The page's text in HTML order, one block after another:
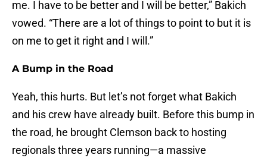
me. I have to be better and I will be better,” Bakich
vowed. “There are a lot of things to point to but it is
on me to get it right and I will.”
A Bump in the Road
Yeah, this hurts. But let’s not forget what Bakich
and his crew have already built. Before this bump in
the road, he brought Clemson back to hosting
regionals three years running—a massive